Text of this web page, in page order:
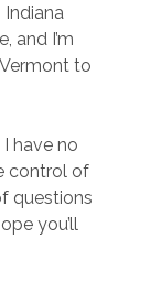
Indiana
and I’m
to
have no
control of
questions
you’ll